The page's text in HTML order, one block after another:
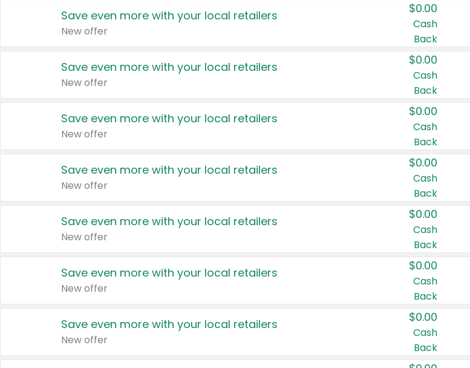
Save even more with your local retailers
New offer
$0.00
Cash
Back
Save even more with your local retailers
New offer
$0.00
Cash
Back
Save even more with your local retailers
New offer
$0.00
Cash
Back
Save even more with your local retailers
New offer
$0.00
Cash
Back
Save even more with your local retailers
New offer
$0.00
Cash
Back
Save even more with your local retailers
New offer
$0.00
Cash
Back
Save even more with your local retailers
New offer
$0.00
Cash
Back